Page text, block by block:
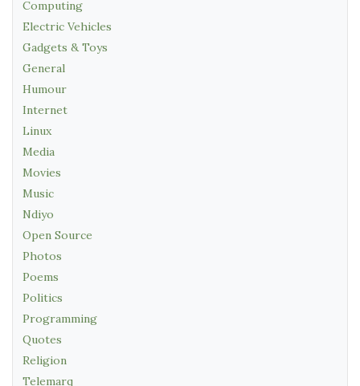
Computing
Electric Vehicles
Gadgets & Toys
General
Humour
Internet
Linux
Media
Movies
Music
Ndiyo
Open Source
Photos
Poems
Politics
Programming
Quotes
Religion
Telemarq